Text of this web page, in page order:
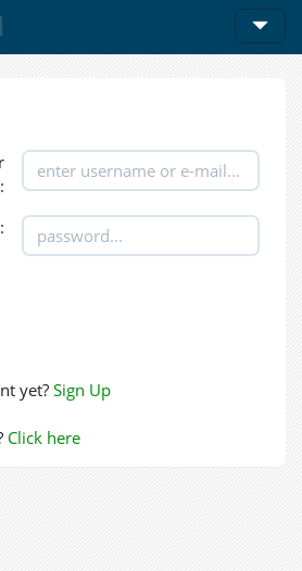
yet? Sign Up
Click here